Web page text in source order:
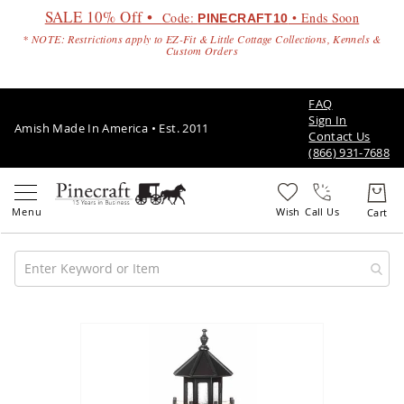
SALE 10% Off • Code: PINECRAFT10 • Ends Soon
* NOTE: Restrictions apply to EZ-Fit & Little Cottage Collections, Kennels &
Custom Orders
Amish Made In America • Est. 2011
FAQ
Sign In
Contact Us
(866) 931-7688
Call Us